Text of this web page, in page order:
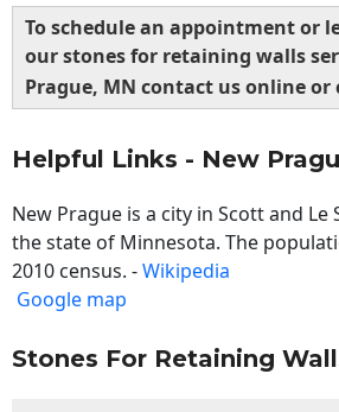
To schedule an appointment or
our stones for retaining walls
Prague, MN contact us online or
Helpful Links - New
New Prague is a city in Scott and Le
the state of Minnesota. The
2010 census. -Wikipedia
Google map
Stones For Retaining